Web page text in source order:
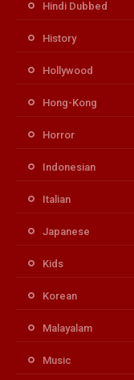
Hindi Dubbed
History
Hollywood
Hong-Kong
Horror
Indonesian
Italian
Japanese
Kids
Korean
Malayalam
Music